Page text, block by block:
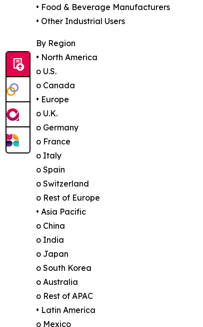
• Food & Beverage Manufacturers
• Other Industrial Users
By Region
• North America
o U.S.
o Canada
• Europe
o U.K.
o Germany
o France
o Italy
o Spain
o Switzerland
o Rest of Europe
• Asia Pacific
o China
o India
o Japan
o South Korea
o Australia
o Rest of APAC
• Latin America
o Mexico